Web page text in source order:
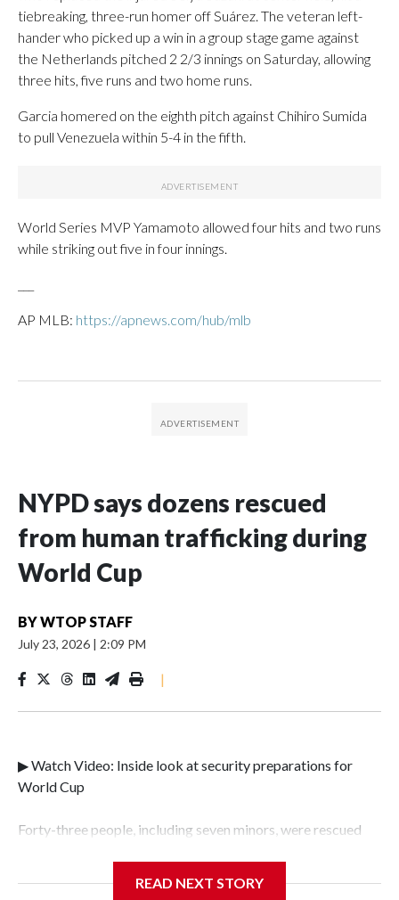
tiebreaking, three-run homer off Suárez. The veteran left-
hander who picked up a win in a group stage game against
the Netherlands pitched 2 2/3 innings on Saturday, allowing
three hits, five runs and two home runs.
Garcia homered on the eighth pitch against Chihiro Sumida
to pull Venezuela within 5-4 in the fifth.
World Series MVP Yamamoto allowed four hits and two runs
while striking out five in four innings.
AP MLB: https://apnews.com/hub/mlb
NYPD says dozens rescued
from human trafficking during
World Cup
BYWTOP STAFF
July 23, 2026 | 2:09 PM
|
▶ Watch Video: Inside look at security preparations for
World Cup
Forty-three people, including seven minors, were rescued
Police Department's Special Victims Unit.The rescue
READ NEXT STORY